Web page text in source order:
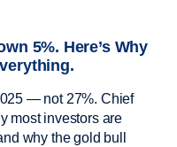
5%. Here’s Why
— not 27%. Chief
most investors are
why the gold bull